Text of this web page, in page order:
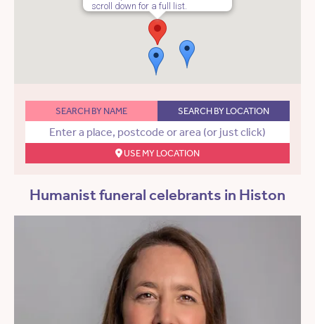
scroll down for a full list.
SEARCH BY NAME SEARCH BY LOCATION
USE MY LOCATION
Humanist funeral celebrants in Histon